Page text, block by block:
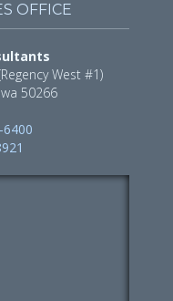
OFFICE
West #1)
50266
6400